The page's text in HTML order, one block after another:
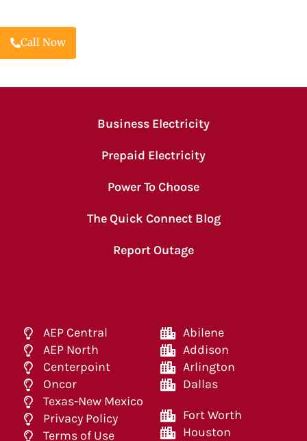
Call Now
Business Electricity
Prepaid Electricity
Power To Choose
The Quick Connect Blog
Report Outage
AEP Central
AEP North
Centerpoint
Oncor
Texas-New Mexico
Privacy Policy
Terms of Use
Abilene
Addison
Arlington
Dallas
Fort Worth
Houston